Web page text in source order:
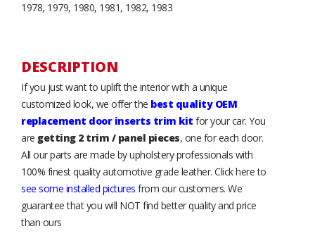
1978, 1979, 1980, 1981, 1982, 1983
DESCRIPTION
If you just want to uplift the interior with a unique
customized look, we offer the best quality OEM
replacement door inserts trim kit for your car. You
are getting 2 trim / panel pieces, one for each door.
All our parts are made by upholstery professionals with
100% finest quality automotive grade leather. Click here to
see some installed pictures from our customers. We
guarantee that you will NOT find better quality and price
than ours